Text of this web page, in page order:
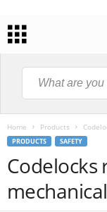
Home Products
PRODUCTS SAFETY
Codelocks